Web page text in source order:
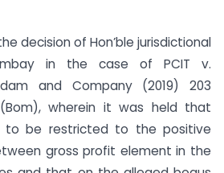
decision of Hon’ble jurisdictional
in the case of PCIT v.
and Company (2019) 203
wherein it was held that
to be restricted to the positive
gross profit element in the